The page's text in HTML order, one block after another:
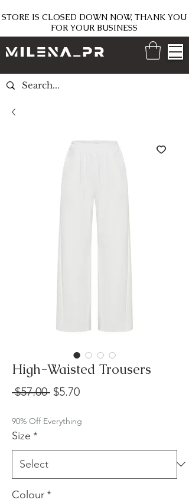
STORE IS CLOSED DOWN NOW, THANK YOU
FOR YOUR BUSINESS
High-Waisted Trousers
$57.00 Regular
$5.70Sale
90% Off Everything
Size *
Colour*